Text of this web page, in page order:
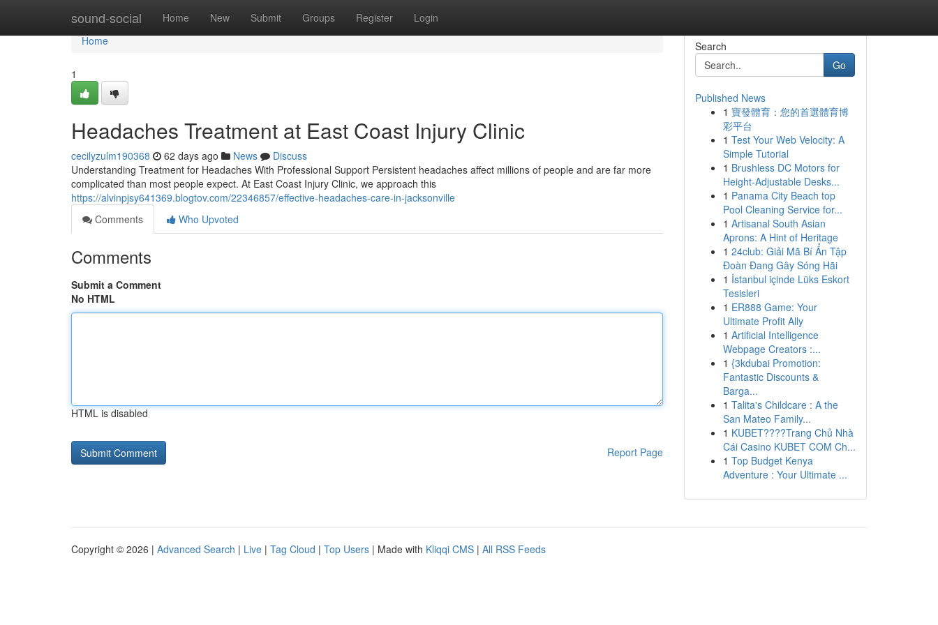
sound-social Home New Submit Groups Register Login
Home
Home
1
Headaches Treatment at East Coast Injury Clinic
cecilyzulm190368 62 days ago News
Discuss
Understanding Treatment for Headaches With Professional Support Persistent headaches affect millions of people and are far more
complicated than most people expect. At East Coast Injury Clinic, we approach this
https://alvinpjsy641369.blogtov.com/22346857/effective-headaches-care-in-jacksonville
Comments
Who Upvoted
Comments
Submit a Comment
No HTML
HTML is disabled
Report Page
Search
Go
Published News
1 寶發體育：您的首選體育博
彩平台
1 Test Your Web Velocity: A
Simple Tutorial
1 Brushless DC Motors for
Height-Adjustable Desks...
1 Panama City Beach top
Pool Cleaning Service for...
1 Artisanal South Asian
Aprons: A Hint of Heritage
1 24club: Giải Mã Bí Ẩn Tập
Đoàn Đang Gây Sóng Hãi
1 İstanbul içinde Lüks Eskort
Tesisleri
1 ER888 Game: Your
Ultimate Profit Ally
1 Artificial Intelligence
Webpage Creators :...
1 {3kdubai Promotion:
Fantastic Discounts &
Barga...
1 Talita's Childcare : A the
San Mateo Family...
1 KUBET????️Trang Chủ Nhà
Cái Casino KUBET COM Ch...
1 Top Budget Kenya
Adventure : Your Ultimate ...
Copyright © 2026 | Advanced Search | Live | Tag Cloud | Top Users | Made with Kliqqi CMS | All RSS Feeds